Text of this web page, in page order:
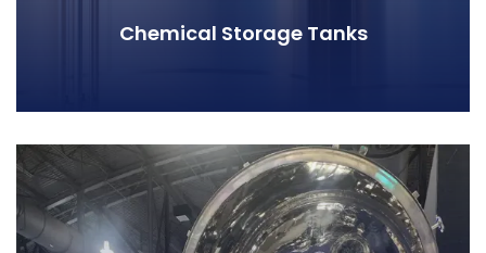
Chemical Storage Tanks